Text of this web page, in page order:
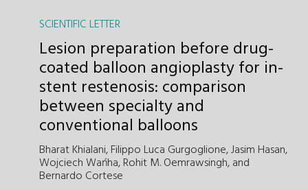
SCIENTIFIC LETTER
Lesion preparation before drug-
coated balloon angioplasty for in-
stent restenosis: comparison
between specialty and
conventional balloons
Bharat Khialani,Filippo Luca Gurgoglione,Jasim Hasan,
Wojciech Wańha,Rohit M. Oemrawsingh,and
Bernardo Cortese